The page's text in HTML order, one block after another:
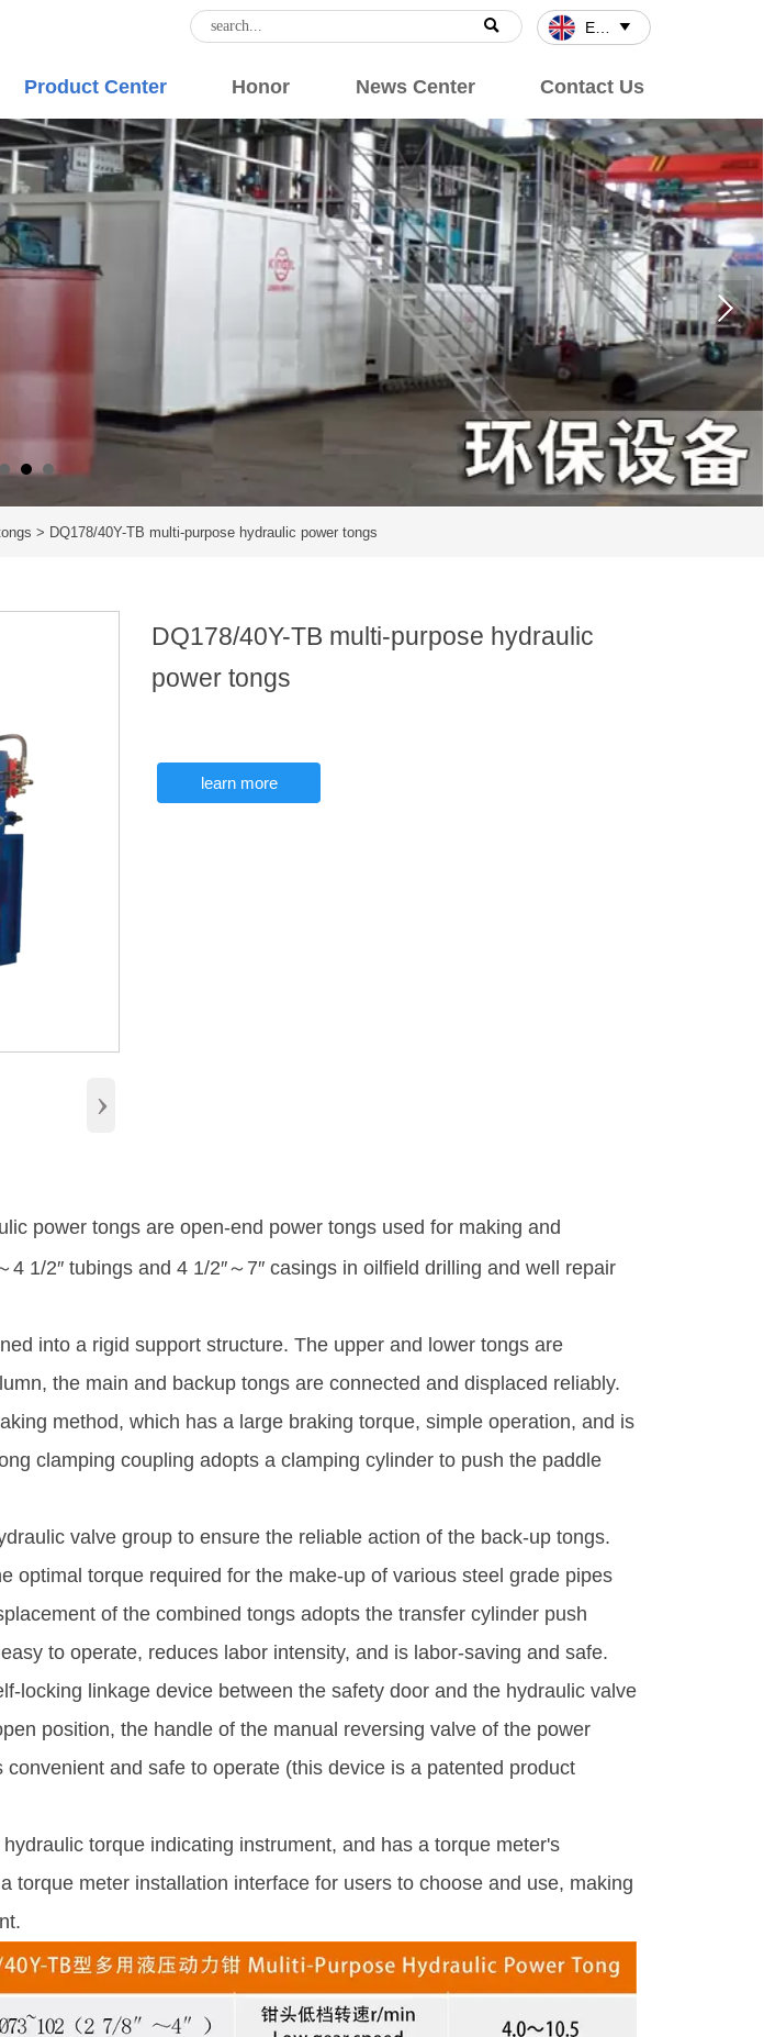
 English 
Product Center Honor News Center Contact Us
> DQ178/40Y-TB multi-purpose hydraulic power tongs
›
DQ178/40Y-TB multi-purpose hydraulic
power tongs
learn more
power tongs are open-end power tongs used for making and
4 1/2″ tubings and 4 1/2″～7″ casings in oilfield drilling and well repair
into a rigid support structure. The upper and lower tongs are
the main and backup tongs are connected and displaced reliably.
method, which has a large braking torque, simple operation, and is
clamping coupling adopts a clamping cylinder to push the paddle
valve group to ensure the reliable action of the back-up tongs.
optimal torque required for the make-up of various steel grade pipes
of the combined tongs adopts the transfer cylinder push
to operate, reduces labor intensity, and is labor-saving and safe.
locking linkage device between the safety door and the hydraulic valve
position, the handle of the manual reversing valve of the power
and safe to operate (this device is a patented product
torque indicating instrument, and has a torque meter's
torque meter installation interface for users to choose and use, making